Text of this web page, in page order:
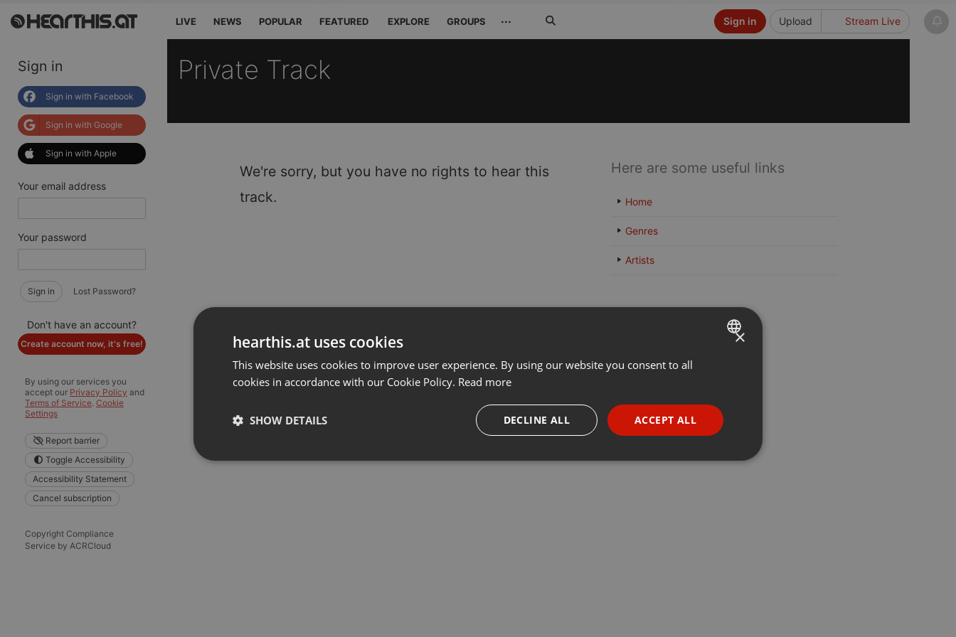
LIVE NEWS POPULAR FEATURED EXPLORE GROUPS ··· Upload Stream Live
Sign in
Sign in
Sign in with Facebook
Sign in with Google
Sign in with Apple
Your email address
Your password
Sign in Lost Password?
Don't have an account?
Create account now, it's free!
By using our services you
accept our Privacy Policy and
Terms of Service. Cookie
Settings
Report barrier
Toggle Accessibility
Accessibility Statement
Cancel subscription
Copyright Compliance
Service by ACRCloud
Private Track
We're sorry, but you have no rights to hear this
track.
Here are some useful links
Home
Genres
Artists
ENGLISH
PORTUGUESE
SPANISH
×
hearthis.at uses cookies
This website uses cookies to improve user experience. By using our website you consent to all
cookies in accordance with our Cookie Policy. Read more
ACCEPT ALL
DECLINE ALL
SHOW DETAILS
Strictly necessary Targeting Functionality